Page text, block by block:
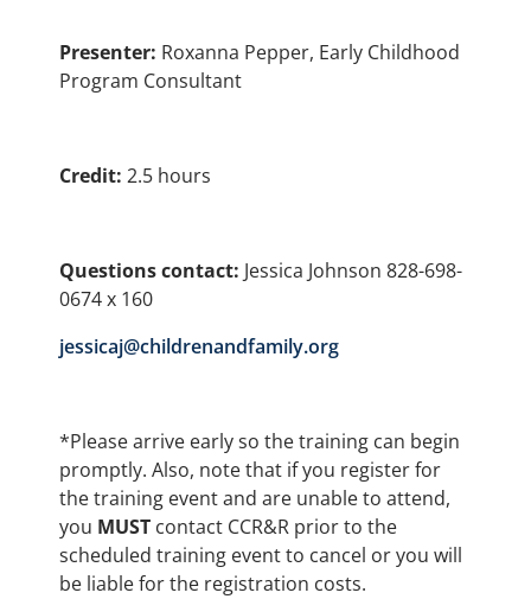
Presenter: Roxanna Pepper, Early Childhood
Program Consultant
Credit: 2.5 hours
Questions contact: Jessica Johnson 828-698-
0674 x 160
jessicaj@childrenandfamily.org
*Please arrive early so the training can begin
promptly. Also, note that if you register for
the training event and are unable to attend,
you MUST contact CCR&R prior to the
scheduled training event to cancel or you will
be liable for the registration costs.